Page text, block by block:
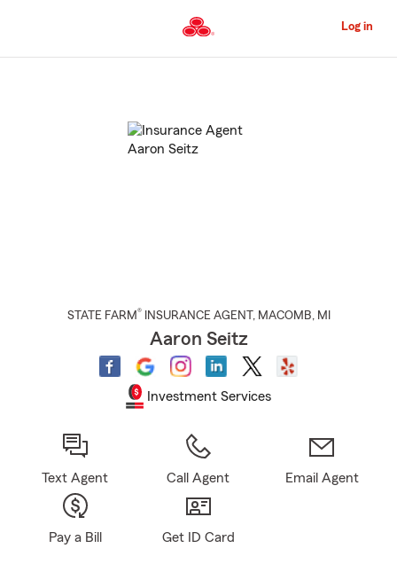
to
Content
Log in
STATE FARM® INSURANCE AGENT , MACOMB, MI
Aaron Seitz
Investment Services
Text Agent Call Agent Email Agent
Pay a Bill Get ID Card